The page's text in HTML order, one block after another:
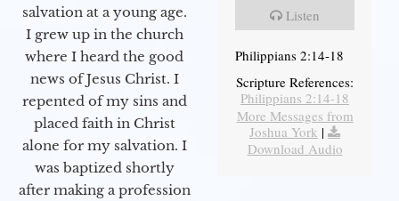
salvation at a young age.
I grew up in the church
where I heard the good
news of Jesus Christ. I
repented of my sins and
placed faith in Christ
alone for my salvation. I
was baptized shortly
after making a profession
Listen
Philippians 2:14-18
Scripture References:
Philippians 2:14-18
More Messages from
Joshua York |
Download Audio